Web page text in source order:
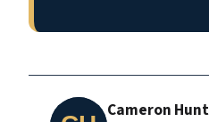
Cameron Hunt